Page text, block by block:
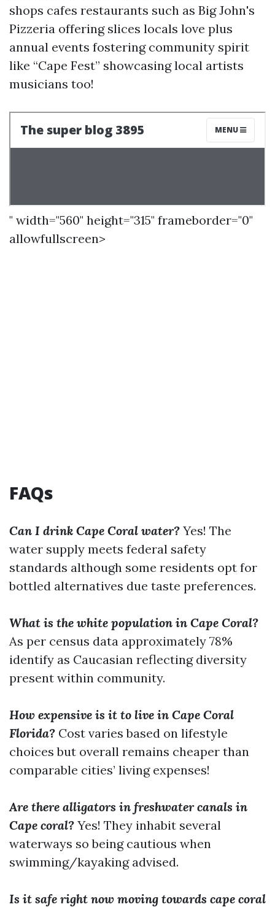
shops cafes restaurants such as Big John's
Pizzeria offering slices locals love plus
annual events fostering community spirit
like “Cape Fest” showcasing local artists
musicians too!
" width="560" height="315" frameborder="0"
allowfullscreen>
FAQs
Can I drink Cape Coral water? Yes! The
water supply meets federal safety
standards although some residents opt for
bottled alternatives due taste preferences.
What is the white population in Cape Coral?
As per census data approximately 78%
identify as Caucasian reflecting diversity
present within community.
How expensive is it to live in Cape Coral
Florida? Cost varies based on lifestyle
choices but overall remains cheaper than
comparable cities’ living expenses!
Are there alligators in freshwater canals in
Cape coral? Yes! They inhabit several
waterways so being cautious when
swimming/kayaking advised.
Is it safe right now moving towards cape coral